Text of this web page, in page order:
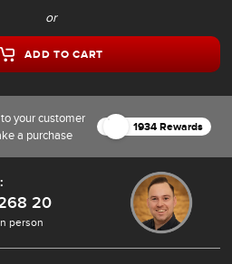
or
ADD TO CART
your customer
a purchase
1934 Rewards
20
person